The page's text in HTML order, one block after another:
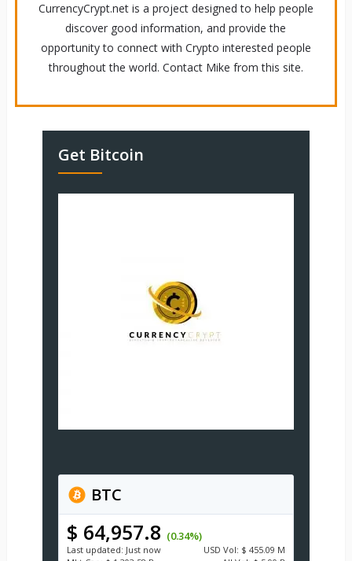
CurrencyCrypt.net is a project designed to help people
discover good information, and provide the
opportunity to connect with Crypto interested people
throughout the world. Contact Mike from this site.
Get Bitcoin
BTC
$ 64,957.8 (0.34%)
Last updated: Just now USD Vol: $ 455.09 M